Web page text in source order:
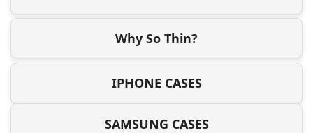
Why So Thin?
IPHONE CASES
SAMSUNG CASES